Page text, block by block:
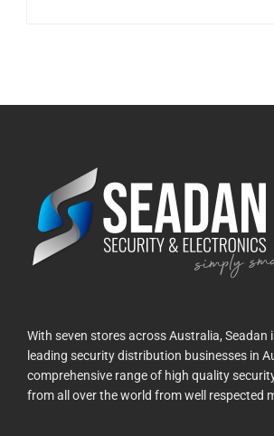
With seven stores across Australia, Seadan
leading security distribution businesses in
comprehensive range of high quality
from all over the world from well respected